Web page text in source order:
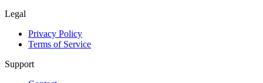
Legal
Privacy Policy
Terms of Service
Support